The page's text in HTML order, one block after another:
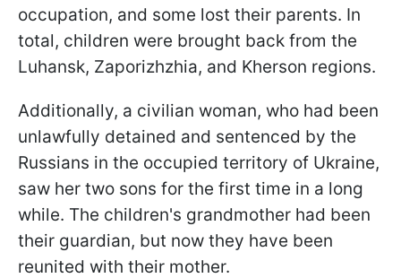
occupation, and some lost their parents. In
total, children were brought back from the
Luhansk, Zaporizhzhia, and Kherson regions.
Additionally, a civilian woman, who had been
unlawfully detained and sentenced by the
Russians in the occupied territory of Ukraine,
saw her two sons for the first time in a long
while. The children's grandmother had been
their guardian, but now they have been
reunited with their mother.